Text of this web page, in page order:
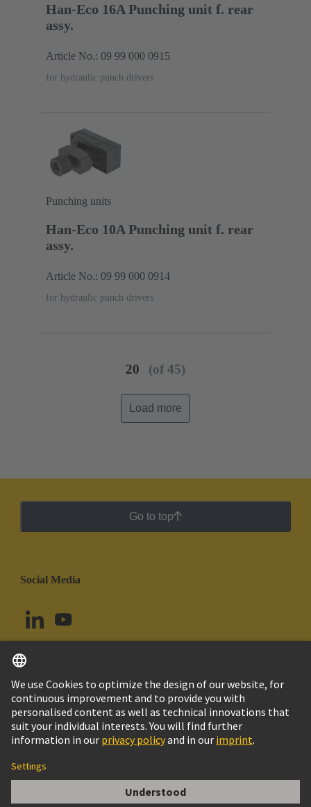
Han-Eco 16A Punching unit f. rear
assy.
Article No.: 09 99 000 0915
for hydraulic punch drivers
Punching units
Han-Eco 10A Punching unit f. rear
assy.
Article No.: 09 99 000 0914
for hydraulic punch drivers
20 (of 45)
Load more
Go to top
Social Media
Argentina English
© HARTING Technology Group
Imprint
Customer Information